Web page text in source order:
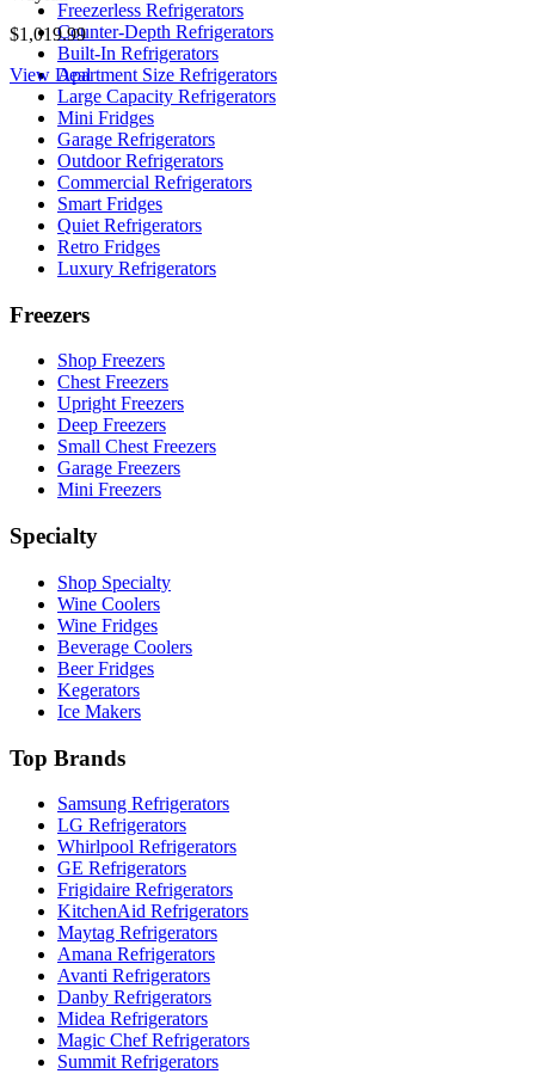
$1,019.99
View Deal
Freezerless Refrigerators
Counter-Depth Refrigerators
Built-In Refrigerators
Apartment Size Refrigerators
Large Capacity Refrigerators
Mini Fridges
Garage Refrigerators
Outdoor Refrigerators
Commercial Refrigerators
Smart Fridges
Quiet Refrigerators
Retro Fridges
Luxury Refrigerators
Freezers
Shop Freezers
Chest Freezers
Upright Freezers
Deep Freezers
Small Chest Freezers
Garage Freezers
Mini Freezers
Specialty
Shop Specialty
Wine Coolers
Wine Fridges
Beverage Coolers
Beer Fridges
Kegerators
Ice Makers
Top Brands
Samsung Refrigerators
LG Refrigerators
Whirlpool Refrigerators
GE Refrigerators
Frigidaire Refrigerators
KitchenAid Refrigerators
Maytag Refrigerators
Amana Refrigerators
Avanti Refrigerators
Danby Refrigerators
Midea Refrigerators
Magic Chef Refrigerators
Summit Refrigerators